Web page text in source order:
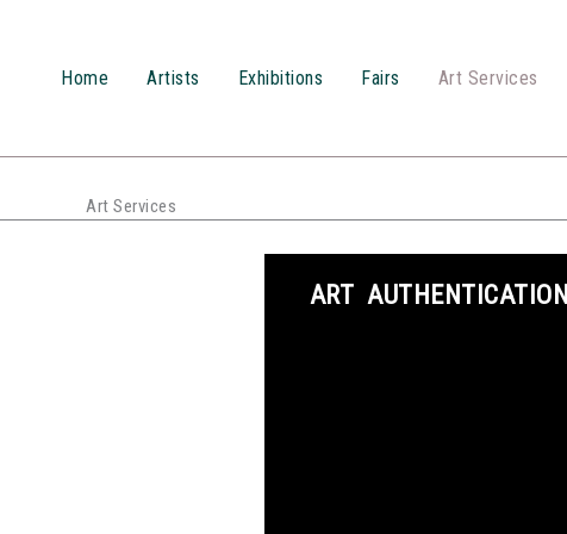
Home Artists Exhibitions Fairs Art Services
Art Services
ART AUTHENTICATION